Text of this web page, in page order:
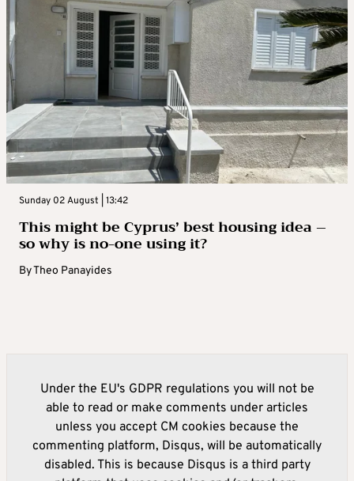
Sunday 02 August | 13:42
This might be Cyprus’ best housing idea –
so why is no-one using it?
ByTheo Panayides
Under the EU's GDPR regulations you will not be
able to read or make comments under articles
unless you accept CM cookies because the
commenting platform, Disqus, will be automatically
disabled. This is because Disqus is a third party